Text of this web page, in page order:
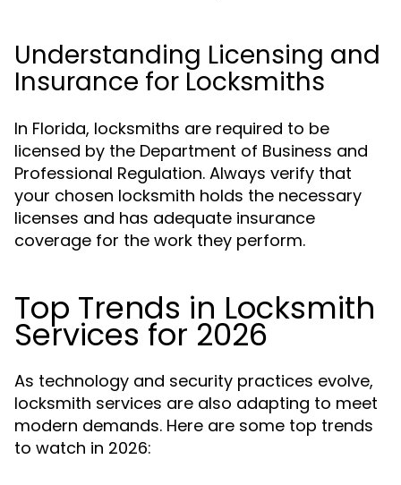
Understanding Licensing and
Insurance for Locksmiths
In Florida, locksmiths are required to be
licensed by the Department of Business and
Professional Regulation. Always verify that
your chosen locksmith holds the necessary
licenses and has adequate insurance
coverage for the work they perform.
Top Trends in Locksmith
Services for 2026
As technology and security practices evolve,
locksmith services are also adapting to meet
modern demands. Here are some top trends
to watch in 2026: